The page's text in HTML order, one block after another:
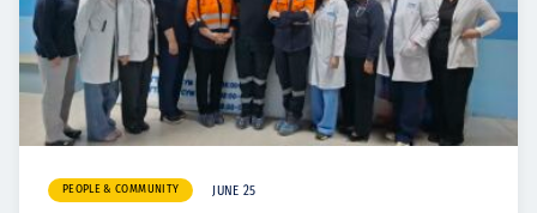
PEOPLE & COMMUNITY JUNE 25